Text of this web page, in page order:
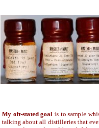
My oft-stated goalis to sample
talking about all distilleries that